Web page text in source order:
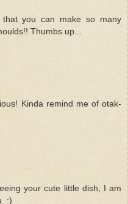
you can make so many
Thumbs up...
Kinda remind me of otak-
your cute little dish, I am
:)